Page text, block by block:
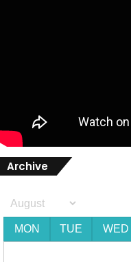
Archive
MON TUE WED